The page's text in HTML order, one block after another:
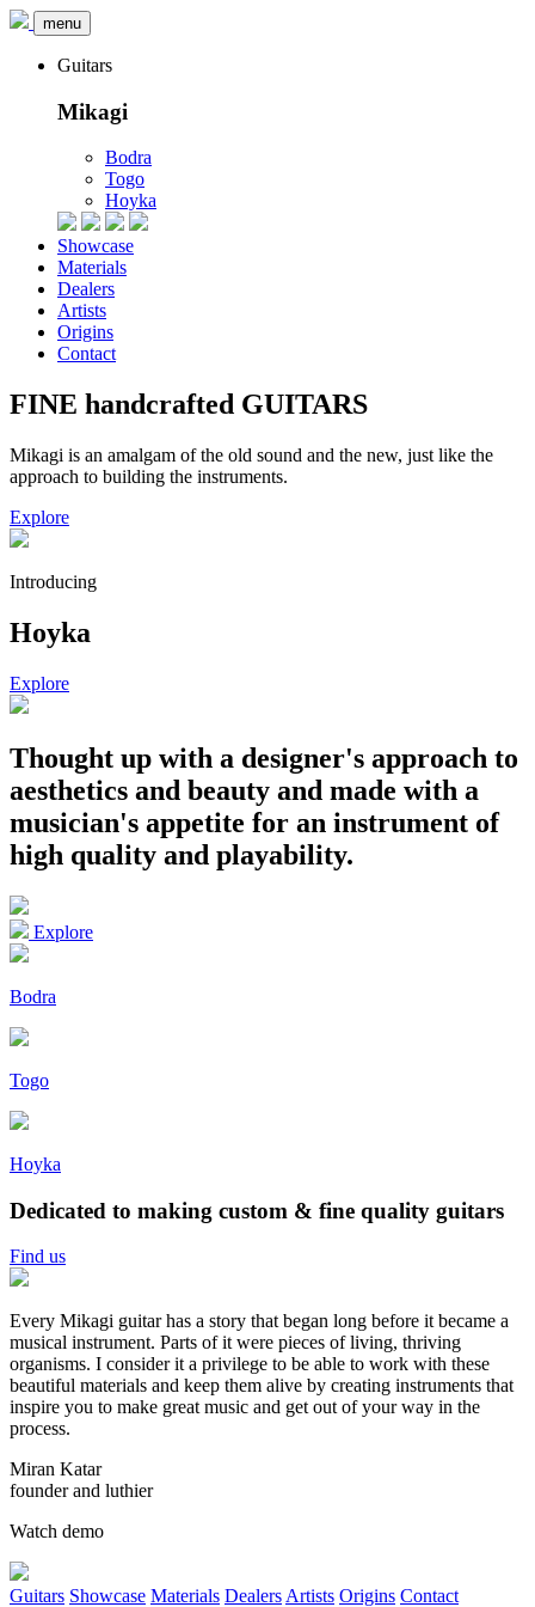
menu
Guitars
Mikagi
Bodra
Togo
Hoyka
Showcase
Materials
Dealers
Artists
Origins
Contact
FINE handcrafted GUITARS
Mikagi is an amalgam ofthe old sound and the new, just like the
approach to building the instruments.
Explore
Introducing
Hoyka
Explore
Thought up with a designer's approach to
aesthetics and beauty and made with a
musician's appetite for an instrument of
high quality and playability.
Explore
Bodra
Togo
Hoyka
Dedicated to making custom & fine quality guitars
Find us
Every Mikagi guitar has a story that began long before it became a
musical instrument. Parts of it were pieces of living, thriving
organisms. I consider it a privilege to be able to work with these
beautiful materials and keep them alive by creating instruments that
inspire you to make great music and get out of your way in the
process.
Miran Katar
founder and luthier
Watch demo
Guitars Showcase Materials Dealers Artists Origins Contact